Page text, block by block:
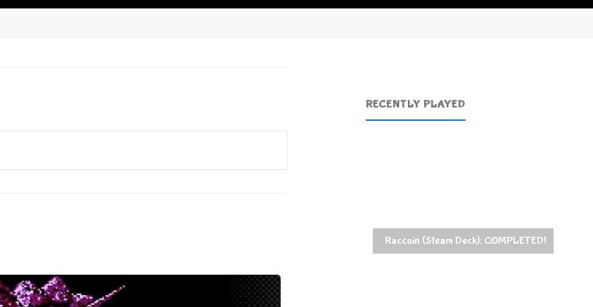
RECENTLY PLAYED
Raccoin (Steam Deck): COMPLETED!